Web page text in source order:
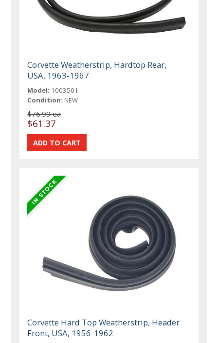
Corvette Weatherstrip, Hardtop Rear,
USA, 1963-1967
Model: 1003501
Condition: NEW
$76.99 ea
$61.37
Corvette Hard Top Weatherstrip, Header
Front, USA, 1956-1962